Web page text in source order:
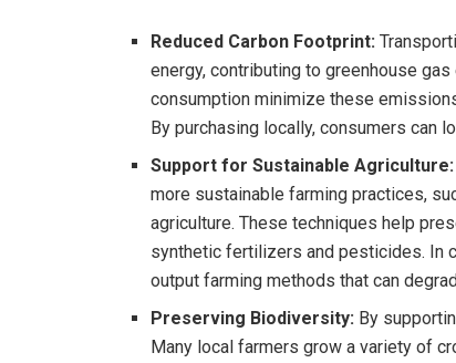
Reduced Carbon Footprint:
energy, contributing to greenhouse
consumption minimize these
By purchasing locally, consumers can
Support for Sustainable Agriculture:
more sustainable farming practices,
agriculture. These techniques help
synthetic fertilizers and pesticides. In
output farming methods that can
Preserving Biodiversity: By
Many local farmers grow a variety of